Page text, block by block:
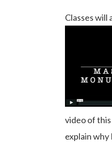
Classes will
video of
explain why